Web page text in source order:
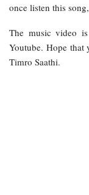
once listen this
The music video
Youtube. Hope
Timro Saathi.